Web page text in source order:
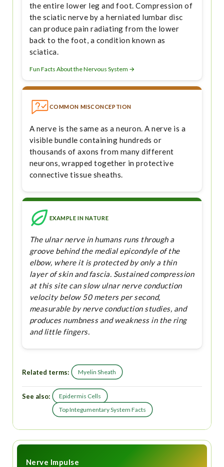
the entire lower leg and foot. Compression of
the sciatic nerve by a herniated lumbar disc
can produce pain radiating from the lower
back to the foot, a condition known as
sciatica.
Fun Facts About the Nervous System →
COMMON MISCONCEPTION
A nerve is the same as a neuron. A nerve is a
visible bundle containing hundreds or
thousands of axons from many different
neurons, wrapped together in protective
connective tissue sheaths.
EXAMPLE IN NATURE
The ulnar nerve in humans runs through a
groove behind the medial epicondyle of the
elbow, where it is protected by only a thin
layer of skin and fascia. Sustained compression
at this site can slow ulnar nerve conduction
velocity below 50 meters per second,
measurable by nerve conduction studies, and
produces numbness and weakness in the ring
and little fingers.
Related terms: Myelin Sheath
See also:
Epidermis Cells
Top Integumentary System Facts
Nerve Impulse